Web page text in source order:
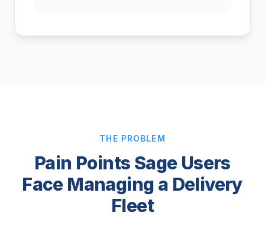
THE PROBLEM
Pain Points Sage Users
Face Managing a Delivery
Fleet